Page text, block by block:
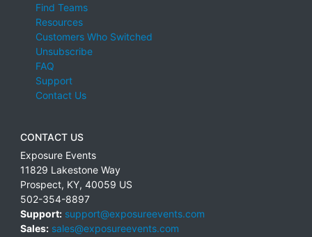
Find Teams
Resources
Customers Who Switched
Unsubscribe
FAQ
Support
Contact Us
CONTACT US
Exposure Events
11829 Lakestone Way
Prospect, KY, 40059 US
502-354-8897
Support: support@exposureevents.com
Sales: sales@exposureevents.com